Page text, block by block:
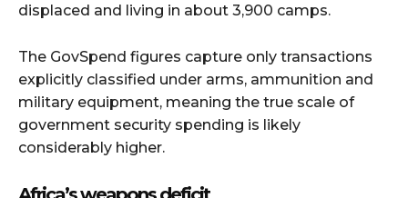
displaced and living in about 3,900 camps.
The GovSpend figures capture only transactions
explicitly classified under arms, ammunition and
military equipment, meaning the true scale of
government security spending is likely
considerably higher.